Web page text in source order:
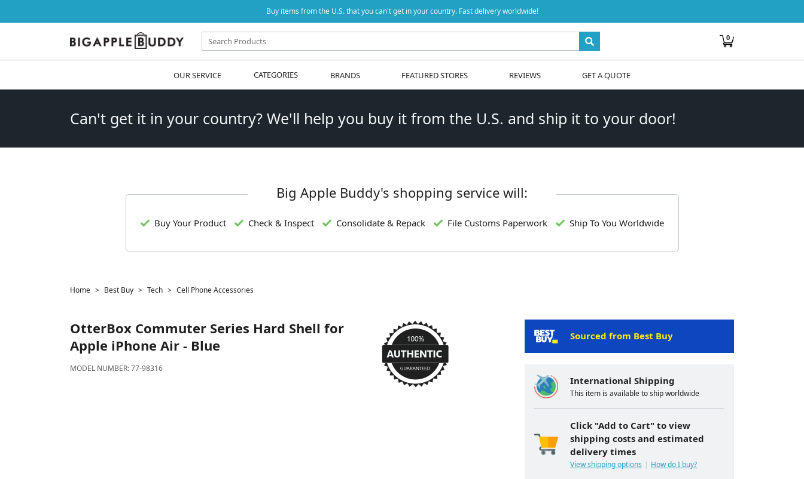
Buy items from the U.S. that you can't get in your country. Fast delivery worldwide!
0
OUR SERVICE CATEGORIES BRANDS FEATURED STORES REVIEWS GET A QUOTE
Can't get it in your country? We'll help you buy it from the U.S. and ship it to your door!
Big Apple Buddy's shopping service will:
Buy Your Product Check & Inspect Consolidate & Repack File Customs Paperwork Ship To You Worldwide
Home Best Buy Tech Cell Phone Accessories
OtterBox Commuter Series Hard Shell for
Apple iPhone Air - Blue
MODEL NUMBER:77-98316
Sourced from Best Buy
International Shipping
This item is available to ship worldwide
Click "Add to Cart" to view
shipping costs and estimated
delivery times
View shipping options How do I buy?